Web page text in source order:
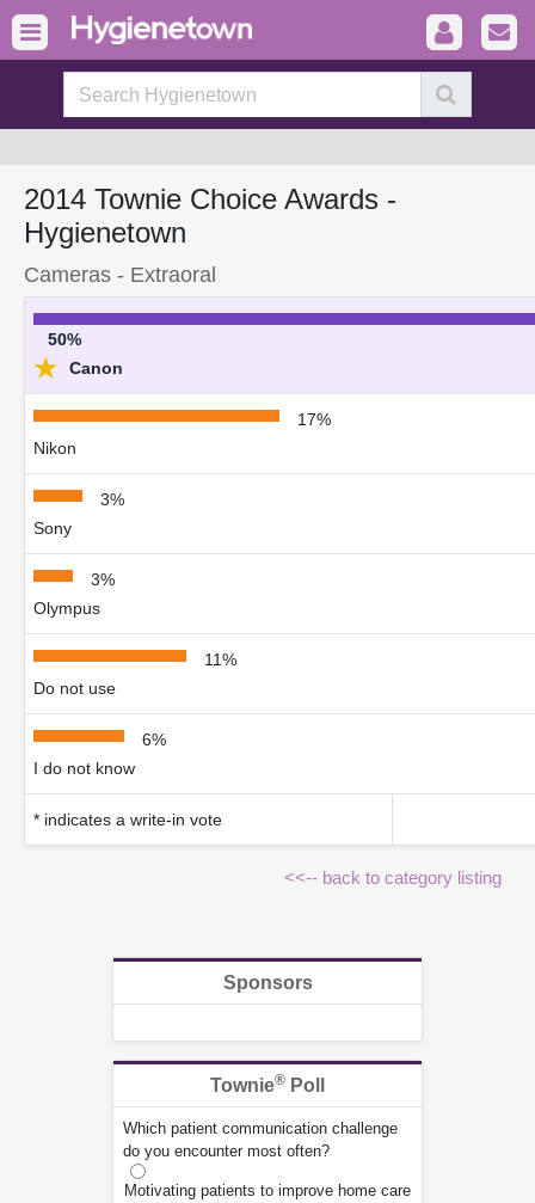
2014 Townie Choice Awards -
Hygienetown
Cameras - Extraoral
50%
★ Canon
17%
Nikon
3%
Sony
3%
Olympus
11%
Do not use
6%
I do not know
* indicates a write-in vote
<<-- back to category listing
Sponsors
Townie® Poll
Which patient communication challenge
do you encounter most often?
Motivating patients to improve home care